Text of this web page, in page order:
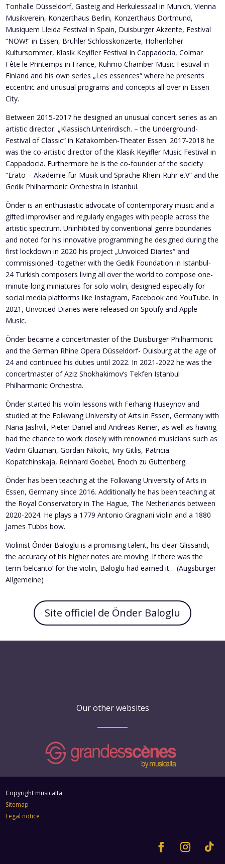
Tonhalle Düsseldorf, Gasteig and Herkulessaal in Munich, Vienna
Musikverein, Konzerthaus Berlin, Konzerthaus Dortmund,
Musiquem Lleida Festival in Spain, Duisburger Akzente, Festival
“NOW!” in Essen, Brühler Schlosskonzerte, Hohenloher
Kultursommer, Klasik Keyifler Festival in Cappadocia, Colmar
Fête le Printemps in France, Kuhmo Chamber Music Festival in
Finland and his own series „Les essences“ where he presents
eccentric and unusual programs and concepts all over in Essen
City.
Between 2015-2017 he designed an unusual concert series as an
artistic director: „Klassisch.Unterirdisch. – the Underground-
Festival of Classic“ in Katakomben-Theater Essen. 2017-2018 he
was the co-artistic director of the Klasik Keyifler Music Festival in
Cappadocia. Furthermore he is the co-founder of the society
“Erato – Akademie für Musik und Sprache Rhein-Ruhr e.V” and the
Gedik Philharmonic Orchestra in Istanbul.
Önder is an enthusiastic advocate of contemporary music and a
gifted improviser and regularly engages with people across the
artistic spectrum. Uninhibited by conventional genre boundaries
and noted for his innovative programming he designed during the
first lockdown in 2020 his project „Unvoiced Diaries“ and
commissioned -together with the Gedik Foundation in Istanbul-
24 Turkish composers living all over the world to compose one-
minute-long miniatures for solo violin, designed especially for
social media platforms like Instagram, Facebook and YouTube. In
2021, Unvoiced Diaries were released on Spotify and Apple
Music.
Önder became a concertmaster of the Duisburger Philharmonic
and the German Rhine Opera Düsseldorf- Duisburg at the age of
24 and continued his duties until 2022. In 2021-2022 he was the
concertmaster of Aziz Shokhakimov‘s Tekfen Istanbul
Philharmonic Orchestra.
Önder started his violin lessons with Ferhang Huseynov and
studied at the Folkwang University of Arts in Essen, Germany with
Nana Jashvili, Pieter Daniel and Andreas Reiner, as well as having
had the chance to work closely with renowned musicians such as
Vadim Gluzman, Gordan Nikolic, Ivry Gitlis, Patricia
Kopatchinskaja, Reinhard Goebel, Enoch zu Guttenberg.
Önder has been teaching at the Folkwang University of Arts in
Essen, Germany since 2016. Additionally he has been teaching at
the Royal Conservatory in The Hague, The Netherlands between
2020-2024. He plays a 1779 Antonio Gragnani violin and a 1880
James Tubbs bow.
Violinist Önder Baloglu is a promising talent, his clear Glissandi,
the accuracy of his higher notes are moving. If there was the
term ‘belcanto’ for the violin, Baloglu had earned it… (Augsburger
Allgemeine)
Site officiel de Önder Baloglu
Our other websites
Copyright musicalta
Sitemap
Legal notice